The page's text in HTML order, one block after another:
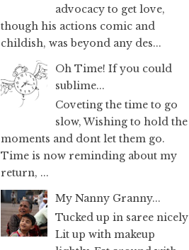
advocacy to get love,
though his actions comic and
childish, was beyond any des...
Oh Time! If you could
sublime...
Coveting the time to go
slow, Wishing to hold the
moments and dont let them go.
Time is now reminding about my
return, ...
My Nanny Granny...
Tucked up in saree nicely
Lit up with makeup